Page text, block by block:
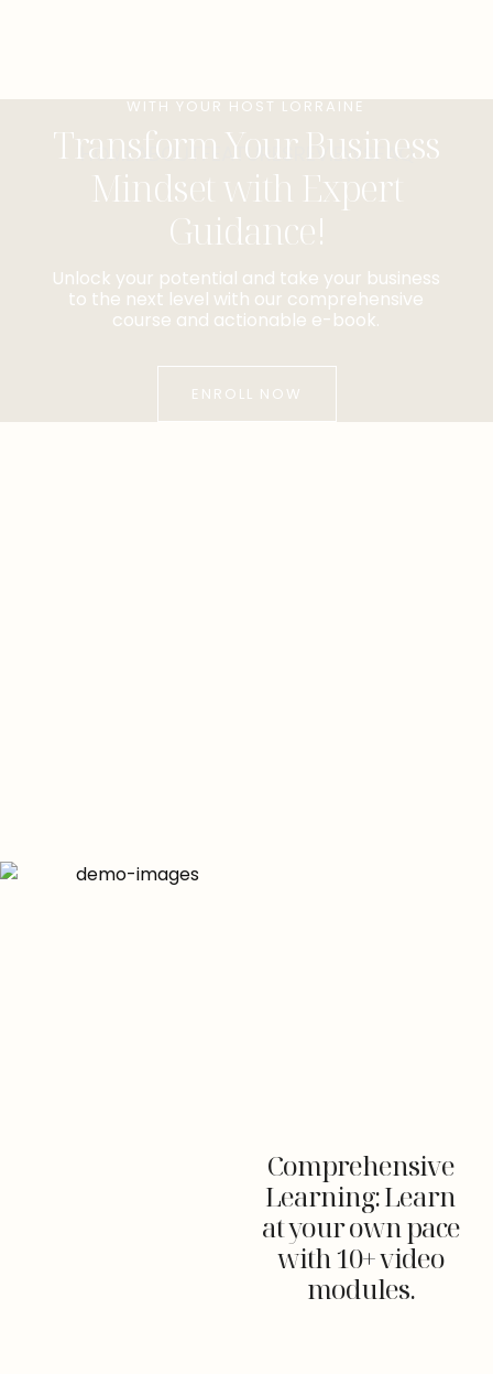
HOMEABOUT FEATURES REVIEWSFAQ
WITH YOUR HOST LORRAINE
Transform Your Business
Mindset with Expert
Guidance!
Unlock your potential and take your business
to the next level with our comprehensive
course and actionable e-book.
ENROLL NOW
Comprehensive
Learning: Learn
at your own pace
with 10+ video
modules.